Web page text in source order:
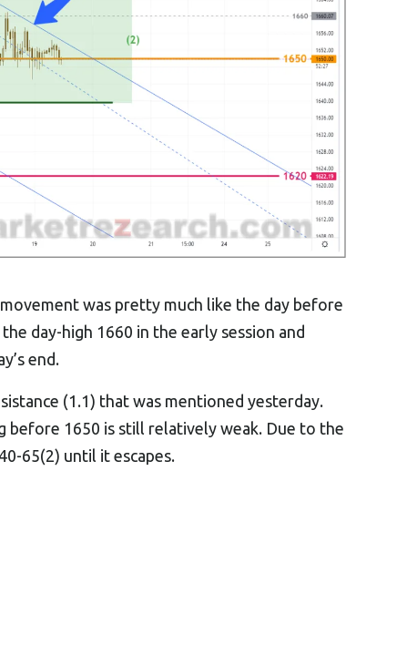
was pretty much like the day before
day-high 1660 in the early session and
end.
(1.1) that was mentioned yesterday.
before 1650 is still relatively weak. Due to the
65(2) until it escapes.